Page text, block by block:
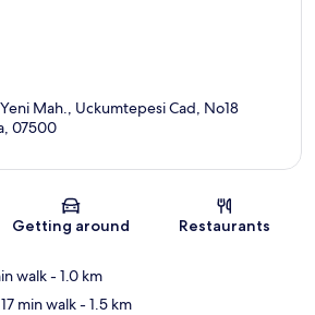
Mah., Uckumtepesi Cad, No18
07500
Getting around Restaurants
walk- 1.0 km
min walk- 1.5 km